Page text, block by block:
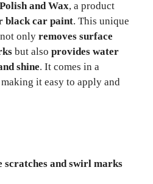
and Wax, a product
black car paint. This unique
only removes surface
but also provides water
shine. It comes in a
it easy to apply and
scratches and swirl marks